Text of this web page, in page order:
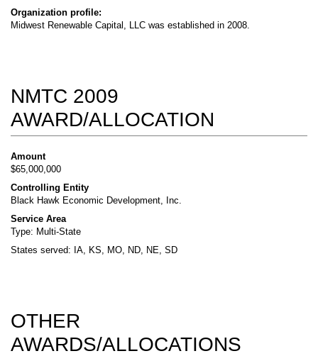
Organization profile:
Midwest Renewable Capital, LLC was established in 2008.
NMTC 2009
AWARD/ALLOCATION
Amount
$65,000,000
Controlling Entity
Black Hawk Economic Development, Inc.
Service Area
Type: Multi-State
States served: IA, KS, MO, ND, NE, SD
OTHER
AWARDS/ALLOCATIONS